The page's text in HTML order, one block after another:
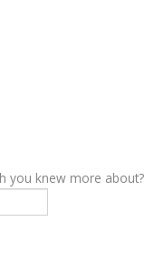
you knew more about?